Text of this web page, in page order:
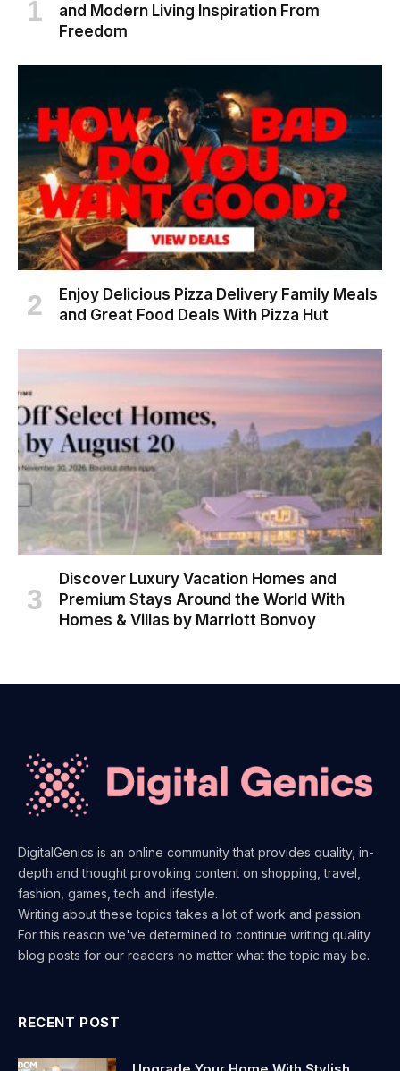
and Modern Living Inspiration From
Freedom
Enjoy Delicious Pizza Delivery Family Meals
and Great Food Deals With Pizza Hut
Discover Luxury Vacation Homes and
Premium Stays Around the World With
Homes & Villas by Marriott Bonvoy
DigitalGenics is an online community that provides quality, in-
depth and thought provoking content on shopping, travel,
fashion, games, tech and lifestyle.
Writing about these topics takes a lot of work and passion.
For this reason we've determined to continue writing quality
blog posts for our readers no matter what the topic may be.
RECENT POST